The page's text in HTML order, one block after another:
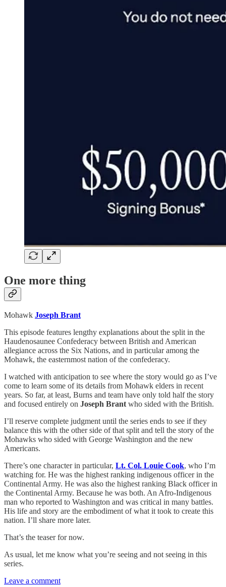
One more thing
Mohawk Joseph Brant
This episode features lengthy explanations about the split in the
Haudenosaunee Confederacy between British and American
allegiance across the Six Nations, and in particular among the
Mohawk, the easternmost nation of the confederacy.
I watched with anticipation to see where the story would go as I’ve
come to learn some of its details from Mohawk elders in recent
years. So far, at least, Burns and team have only told half the story
and focused entirely on Joseph Brantwho sided with the British.
I’ll reserve complete judgment until the series ends to see if they
balance this with the other side of that split and tell the story of the
Mohawks who sided with George Washington and the new
Americans.
There’s one character in particular, Lt. Col. Louie Cook, who I’m
watching for. He was the highest ranking indigenous officer in the
Continental Army. He was also the highest ranking Black officer in
the Continental Army. Because he was both. An Afro-Indigenous
man who reported to Washington and was critical in many battles.
His life and story are the embodiment of what it took to create this
nation. I’ll share more later.
That’s the teaser for now.
As usual, let me know what you’re seeing and not seeing in this
series.
Leave a comment